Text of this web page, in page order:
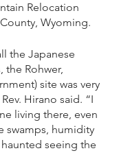
Relocation
Wyoming.
the Japanese
the Rohwer,
site was very
Hirano said. “I
living there, even
swamps, humidity
seeing the